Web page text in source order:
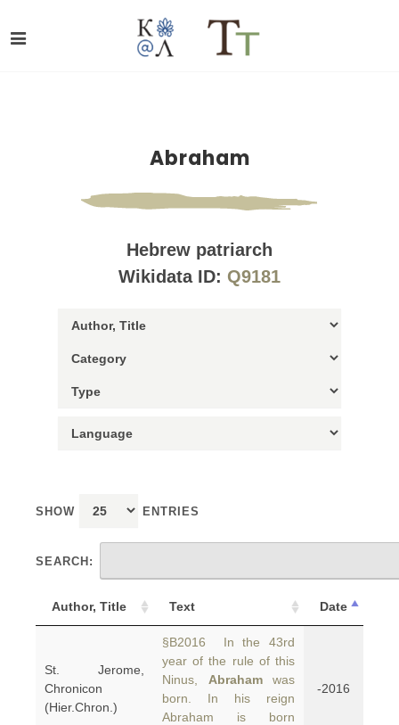
Abraham
Hebrew patriarch
Wikidata ID: Q9181
SHOW ENTRIES
SEARCH:
Author, Title Text Date
St. Jerome,
Chronicon
(Hier.Chron.)
§B2016 In the 43rd
year of the rule of this
Ninus, Abrahamwas
born. In his reign
Abraham is born
-2016